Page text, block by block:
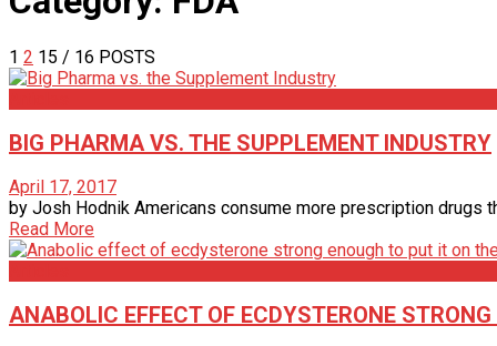
1 2 15 / 16 POSTS
BIG PHARMA VS. THE SUPPLEMENT INDUSTRY
April 17, 2017
by Josh Hodnik Americans consume more prescription drugs
Read More
ANABOLIC EFFECT OF ECDYSTERONE